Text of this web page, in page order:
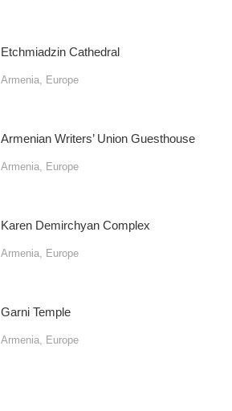
Etchmiadzin Cathedral
Armenia Europe
Armenian Writers’ Union Guesthouse
Armenia Europe
Karen Demirchyan Complex
Armenia Europe
Garni Temple
Armenia Europe